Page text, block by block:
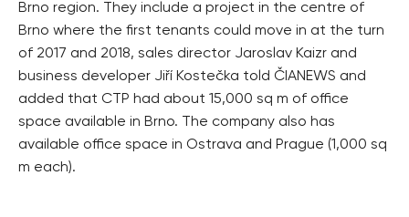
Brno region. They include a project in the centre of
Brno where the first tenants could move in at the turn
of 2017 and 2018, sales director Jaroslav Kaizr and
business developer Jiří Kostečka told ČIANEWS and
added that CTP had about 15,000 sq m of office
space available in Brno. The company also has
available office space in Ostrava and Prague (1,000 sq
m each).